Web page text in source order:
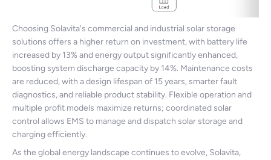
Choosing Solavita's commercial and industrial solar storage
solutions offers a higher return on investment, with battery life
increased by 13% and energy output significantly enhanced,
boosting system discharge capacity by 14%. Maintenance costs
are reduced, with a design lifespan of 15 years, smarter fault
diagnostics, and reliable product stability. Flexible operation and
multiple profit models maximize returns; coordinated solar
control allows EMS to manage and dispatch solar storage and
charging efficiently.
As the global energy landscape continues to evolve, Solavita,